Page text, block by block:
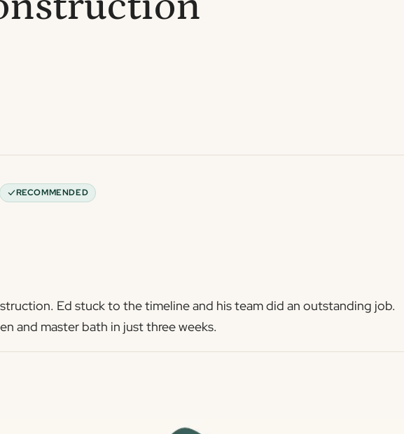
RECOMMENDED
Ed stuck to the timeline and his team did an outstanding job.
and master bath in just three weeks.